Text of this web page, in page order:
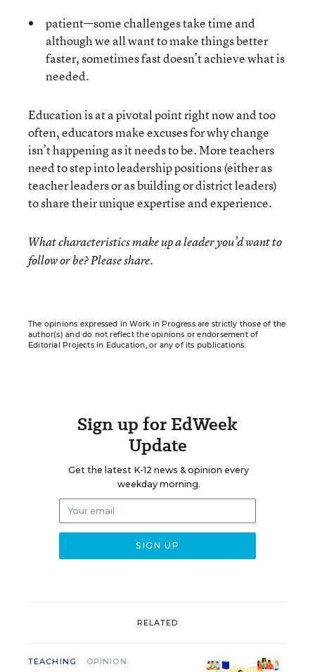
patient—some challenges take time and
although we all want to make things better
faster, sometimes fast doesn’t achieve what is
needed.
Education is at a pivotal point right now and too
often, educators make excuses for why change
isn’t happening as it needs to be. More teachers
need to step into leadership positions (either as
teacher leaders or as building or district leaders)
to share their unique expertise and experience.
What characteristics make up a leader you’d want to
follow or be? Please share.
The opinions expressed in Work in Progress are strictly those of the
author(s) and do not reflect the opinions or endorsement of
Editorial Projects in Education, or any of its publications.
Sign up for EdWeek
Update
Get the latest K-12 news & opinion every
weekday morning.
RELATED
TEACHING OPINION